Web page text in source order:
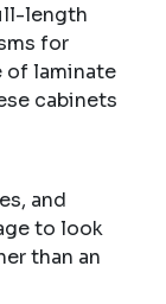
length
for
of laminate
cabinets
and
to look
than an